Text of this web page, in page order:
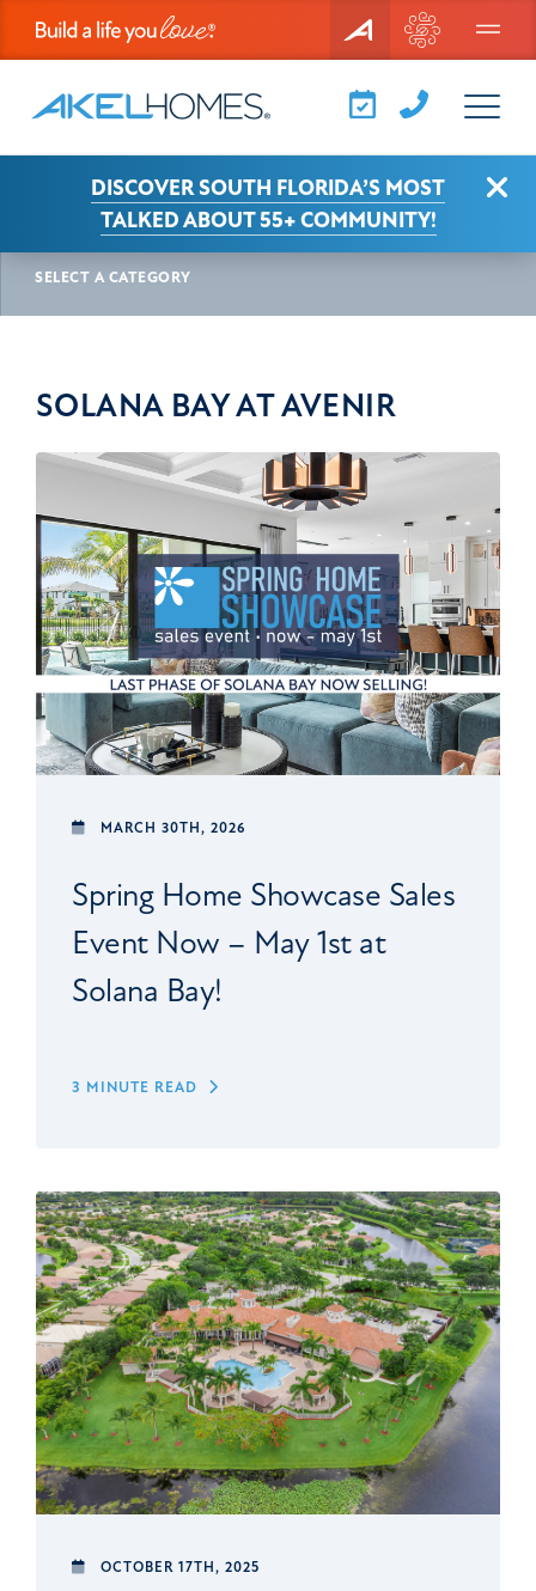
Menu
DISCOVER SOUTH FLORIDA’S MOST
TALKED ABOUT 55+ COMMUNITY!
AKEL NEWS SOLANA BAY AT AVENIR
SELECT A CATEGORY
SOLANA BAY AT AVENIR
MARCH 30TH, 2026
Spring Home Showcase Sales
Event Now – May 1st at
Solana Bay!
3 MINUTE READ
OCTOBER 17TH, 2025